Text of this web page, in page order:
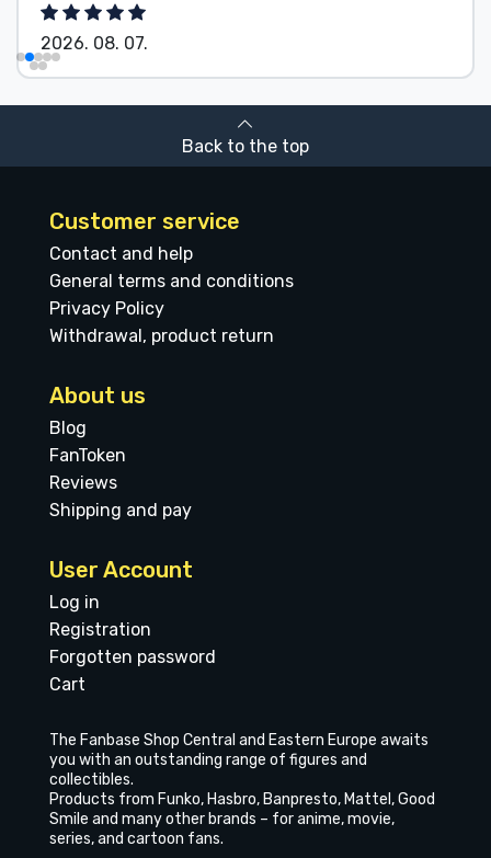
2026. 08. 07.
Back to the top
Customer service
Contact and help
General terms and conditions
Privacy Policy
Withdrawal, product return
About us
Blog
FanToken
Reviews
Shipping and pay
User Account
Log in
Registration
Forgotten password
Cart
The Fanbase Shop Central and Eastern Europe awaits
you with an outstanding range of figures and
collectibles.
Products from Funko, Hasbro, Banpresto, Mattel, Good
Smile and many other brands – for anime, movie,
series, and cartoon fans.